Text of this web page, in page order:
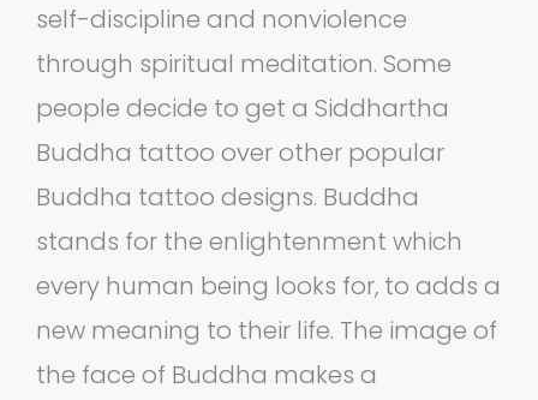
self-discipline and nonviolence
through spiritual meditation. Some
people decide to get a Siddhartha
Buddha tattoo over other popular
Buddha tattoo designs. Buddha
stands for the enlightenment which
every human being looks for, to adds a
new meaning to their life. The image of
the face of Buddha makes a